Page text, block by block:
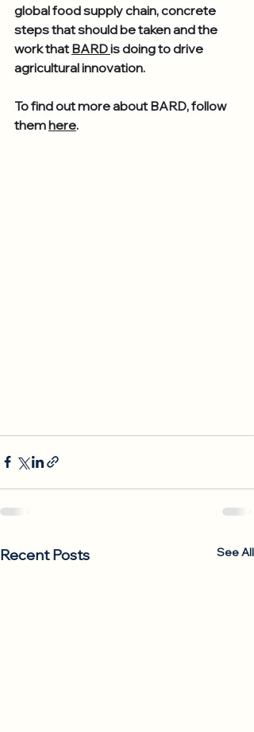
global food supply chain, concrete
steps that should be taken and the
work that BARD is doing to drive
agricultural innovation.
To find out more about BARD, follow
them here.
Recent Posts See All